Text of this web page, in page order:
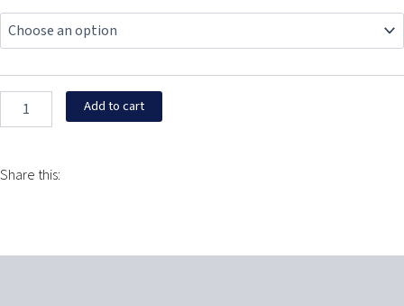
was:
$24.95.
is:
$13.95.
Kiwi
Humble
Juice
Salts
quantity
Add to cart
Share this: